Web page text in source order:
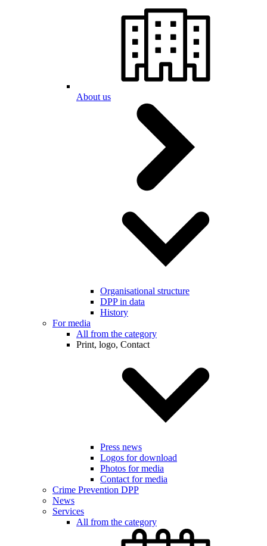
About us
Organisational structure
DPP in data
History
For media
All from the category
Print, logo, Contact
Press news
Logos for download
Photos for media
Contact for media
Crime Prevention DPP
News
Services
All from the category